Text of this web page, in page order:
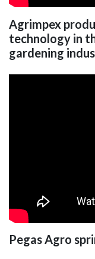
Agrimpex
technology in
gardening
Pegas Agro